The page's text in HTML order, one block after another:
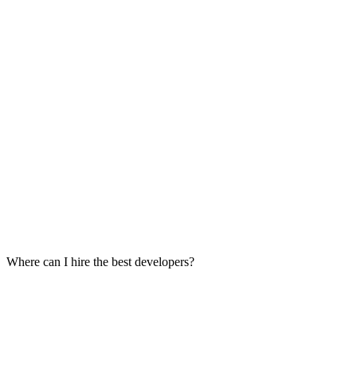
Where can I hire the best developers?